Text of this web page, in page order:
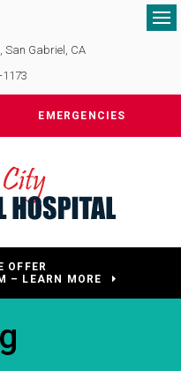
San Gabriel
CA
1173
EMERGENCIES
OFFER
– LEARN MORE